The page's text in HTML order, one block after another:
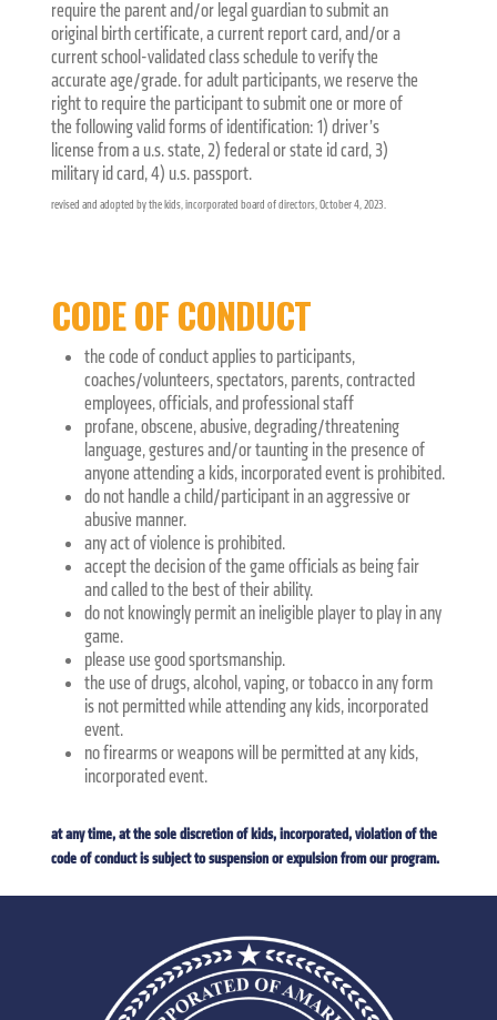
require the parent and/or legal guardian to submit an
original birth certificate, a current report card, and/or a
current school-validated class schedule to verify the
accurate age/grade. for adult participants, we reserve the
right to require the participant to submit one or more of
the following valid forms of identification: 1) driver’s
license from a u.s. state, 2) federal or state id card, 3)
military id card, 4) u.s. passport.
revised and adopted by the kids, incorporated board of directors, October 4, 2023.
CODE OF CONDUCT
the code of conduct applies to participants,
coaches/volunteers, spectators, parents, contracted
employees, officials, and professional staff
profane, obscene, abusive, degrading/threatening
language, gestures and/or taunting in the presence of
anyone attending a kids, incorporated event is prohibited.
do not handle a child/participant in an aggressive or
abusive manner.
any act of violence is prohibited.
accept the decision of the game officials as being fair
and called to the best of their ability.
do not knowingly permit an ineligible player to play in any
game.
please use good sportsmanship.
the use of drugs, alcohol, vaping, or tobacco in any form
is not permitted while attending any kids, incorporated
event.
no firearms or weapons will be permitted at any kids,
incorporated event.
at any time, at the sole discretion of kids, incorporated, violation of the
code of conduct is subject to suspension or expulsion from our program.